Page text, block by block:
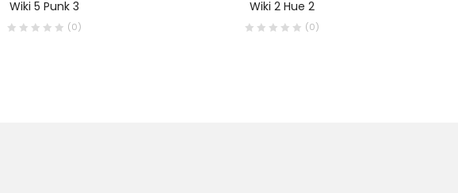
Wiki 5 Punk 3
(0)
Wiki 2 Hue 2
(0)